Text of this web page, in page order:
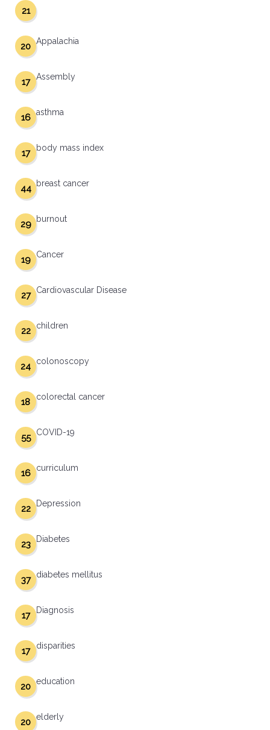
21
Appalachia
20
Assembly
17
asthma
16
body mass index
17
breast cancer
44
burnout
29
Cancer
19
Cardiovascular Disease
27
children
22
colonoscopy
24
colorectal cancer
18
COVID-19
55
curriculum
16
Depression
22
Diabetes
23
diabetes mellitus
37
Diagnosis
17
disparities
17
education
20
elderly
20